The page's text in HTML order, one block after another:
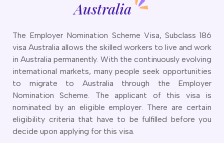
Australia
Australia
IELTS Coaching
Independent Visa (Subclass 189)
Nominated Visa (Subclass 190)
Employer Sponsored Regional (Subclass 494)
Visa Subclass 103
Visa Subclass 870 (Sponsored)
Parent Visa Subclass 804
Aged Parent Visa (Subclass 864 & 884)
Parent Visa (Subclass 143 & 173)
Visa (Subclass 101)
Australia
The Employer Nomination Scheme Visa, Subclass 186
visa Australia allows the skilled workers to live and work
in Australia permanently. With the continuously evolving
international markets, many people seek opportunities
to migrate to Australia through the Employer
Nomination Scheme. The applicant of this visa is
nominated by an eligible employer. There are certain
eligibility criteria that have to be fulfilled before you
decide upon applying for this visa.